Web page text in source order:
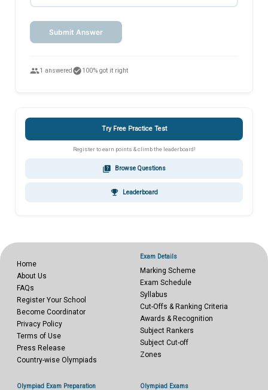
Submit Answer
people1 answered check_circle100% got it right
Try Free Practice Test
Register to earn points & climb the leaderboard!
quiz Browse Questions
emoji_events Leaderboard
Home
About Us
FAQs
Register Your School
Become Coordinator
Privacy Policy
Terms of Use
Press Release
Country-wise Olympiads
Exam Details
Marking Scheme
Exam Schedule
Syllabus
Cut-Offs & Ranking Criteria
Awards & Recognition
Subject Rankers
Subject Cut-off
Zones
Olympiad Exam Preparation Olympiad Exams